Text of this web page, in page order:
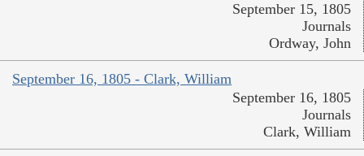
September 15, 1805
Journals
Ordway, John
September 16, 1805 - Clark, William
September 16, 1805
Journals
Clark, William